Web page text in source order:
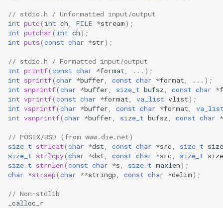
WB3L
WBLC5
T1-2S
T1-3S
T1-M
T1-U
// stdio.h / Unformatted input/output
int putc( int ch FILE *stream);
int putchar( int ch);
int puts(const char *str);
// stdio.h / Formatted input/output
int printf(const char *format
...);
int sprintf(char *buffer const char *format
...);
int snprintf(char *buffer size_t bufsz const char *
int vprintf(const char *format va_list vlist);
int vsprintf(char *buffer const char *format
int vsnprintf(char *buffer size_t bufsz const char *
// POSIX/BSD (from www.die.net)
size_t strlcat(char *dst const char *src size_t size
size_t strlcpy(char *dst const char *src size_t size
size_t strnlen(const char *s size_t maxlen);
char *strsep(char **stringp const char *delim);
// Non-stdlib
_calloc_r